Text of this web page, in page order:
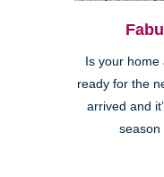
Is your
ready for the
arrived and
season